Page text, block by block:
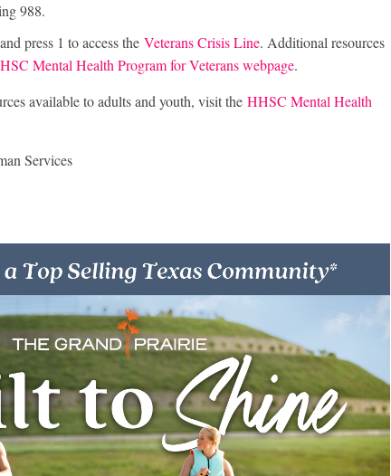
988.
press 1 to access the Veterans Crisis Line. Additional resources
Mental Health Program for Veterans webpage.
available to adults and youth, visit the HHSC Mental Health
Services